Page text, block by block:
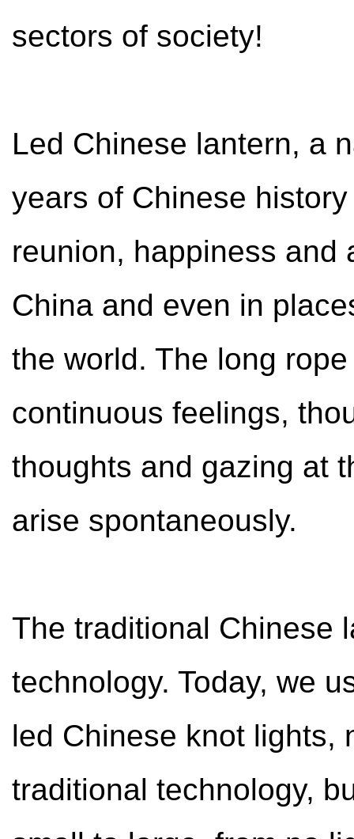
sectors of society!
Led Chinese lantern, a
years of Chinese
reunion, happiness and
China and even in
the world. The long
continuous feelings,
thoughts and gazing at
arise spontaneously.
The traditional Chinese
technology. Today, we
led Chinese knot lights,
traditional technology,